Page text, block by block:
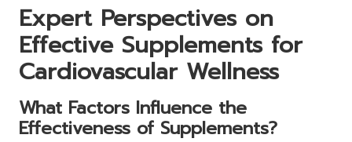
Expert Perspectives on
Effective Supplements for
Cardiovascular Wellness
What Factors Influence the
Effectiveness of Supplements?